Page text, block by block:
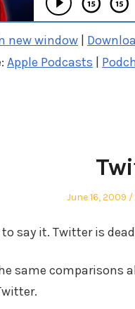
new window
Apple Podcasts
Posted
June 16, 2009
to say it. Twitter is
same comparisons